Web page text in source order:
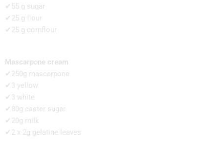
✔55 g sugar
✔25 g flour
✔25 g cornflour
Mascarpone cream
✔250g mascarpone
✔3 yellow
✔3 white
✔80g caster sugar
✔20g milk
✔2 x 2g gelatine leaves